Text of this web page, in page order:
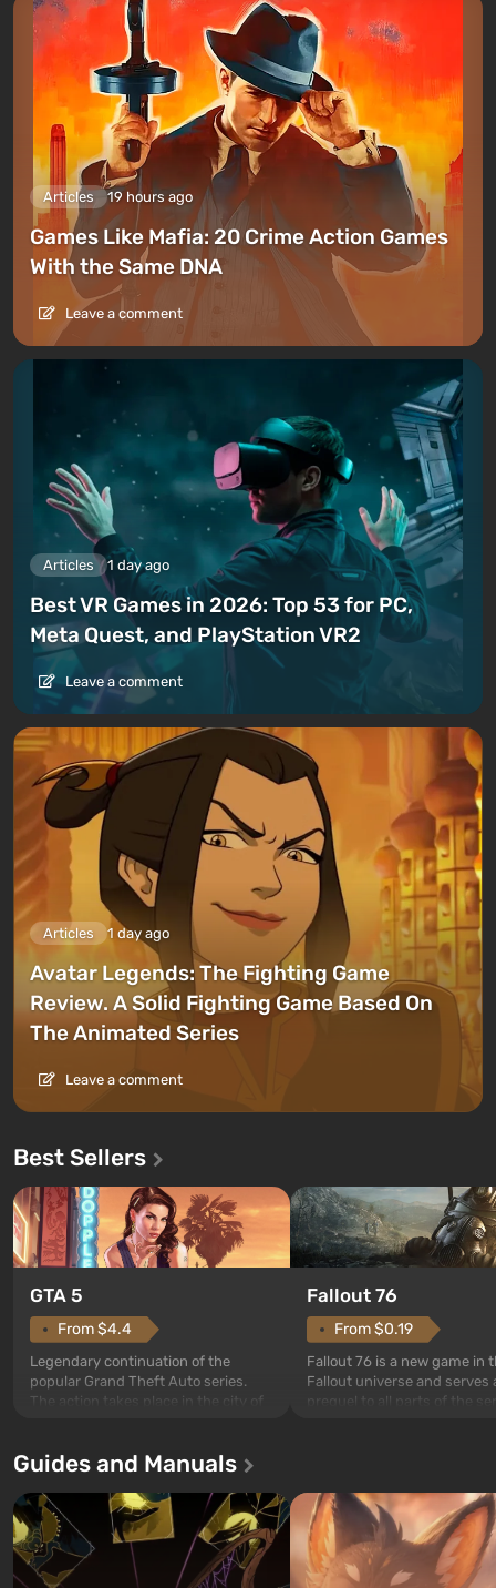
Articles 19 hours ago
Games Like Mafia: 20 Crime Action Games
With the Same DNA
Leave a comment
Articles 1 day ago
Best VR Games in 2026: Top 53 for PC,
Meta Quest, and PlayStation VR2
Leave a comment
Articles 1 day ago
Avatar Legends: The Fighting Game
Review. A Solid Fighting Game Based On
The Animated Series
Leave a comment
Best Sellers
GTA 5
From $4.4
Legendary continuation of the
popular Grand Theft Auto series.
The action takes place in the city of
first time, the game tells the story of
and Franklin, between whom you
can switch at any time...
Fallout 76
From $0.19
Fallout 76 is a new game in
Fallout universe and serves
after nuclear bombs fall on
The setting of F...
Guides and Manuals